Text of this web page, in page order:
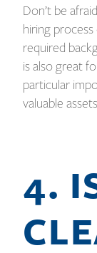
Don’t be
hiring
required
is also great
particular
valuable
4.